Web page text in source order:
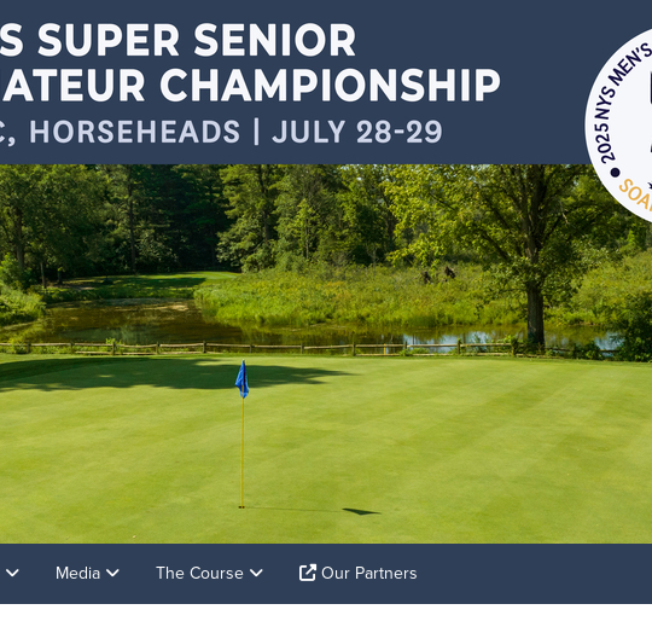
Media The Course Our Partners